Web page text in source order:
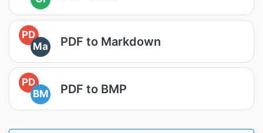
PD
Ma
PDF to Markdown
PD
BM
PDF to BMP